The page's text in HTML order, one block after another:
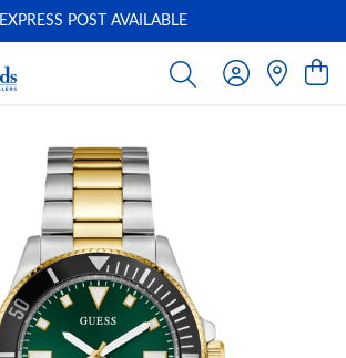
EXPRESS POST AVAILABLE